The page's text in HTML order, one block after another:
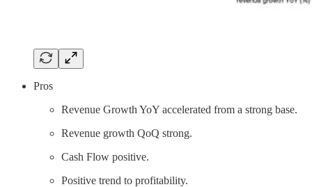
Pros
Revenue Growth YoY accelerated from a strong base.
Revenue growth QoQ strong.
Cash Flow positive.
Positive trend to profitability.